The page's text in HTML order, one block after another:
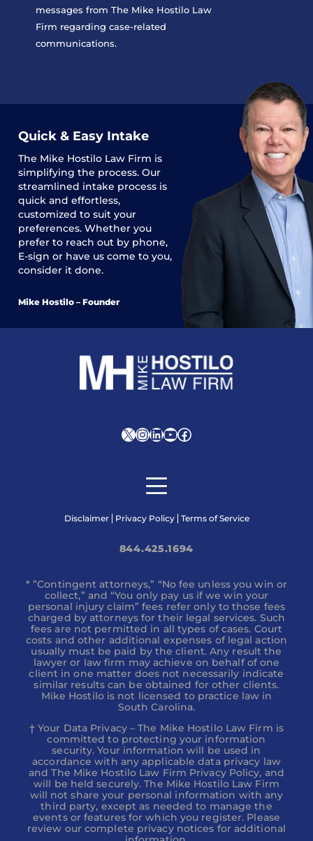
messages from The Mike Hostilo Law
Firm regarding case-related
communications.
Quick & Easy Intake
The Mike Hostilo Law Firm is
simplifying the process. Our
streamlined intake process is
quick and effortless,
customized to suit your
preferences. Whether you
prefer to reach out by phone,
E-sign or have us come to you,
consider it done.
Mike Hostilo – Founder
XInstagram
LinkedIn
YouTube
Facebook
Disclaimer Privacy Policy Terms of Service
844.425.1694
* ”Contingent attorneys,” “No fee unless you win or
collect,” and “You only pay us if we win your
personal injury claim” fees refer only to those fees
charged by attorneys for their legal services. Such
fees are not permitted in all types of cases. Court
costs and other additional expenses of legal action
usually must be paid by the client. Any result the
lawyer or law firm may achieve on behalf of one
client in one matter does not necessarily indicate
similar results can be obtained for other clients.
Mike Hostilo is not licensed to practice law in
South Carolina.
† Your Data Privacy – The Mike Hostilo Law Firm is
committed to protecting your information
security. Your information will be used in
accordance with any applicable data privacy law
and The Mike Hostilo Law Firm Privacy Policy, and
will be held securely. The Mike Hostilo Law Firm
will not share your personal information with any
third party, except as needed to manage the
events or features for which you register. Please
review our complete privacy notices for additional